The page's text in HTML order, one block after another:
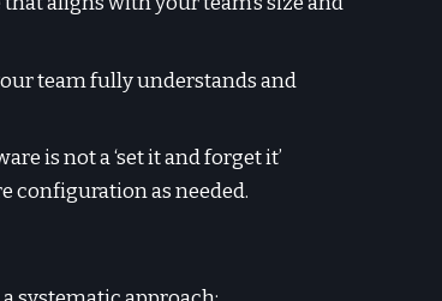
team fully understands and
is not a ‘set it and forget it’
configuration as needed.